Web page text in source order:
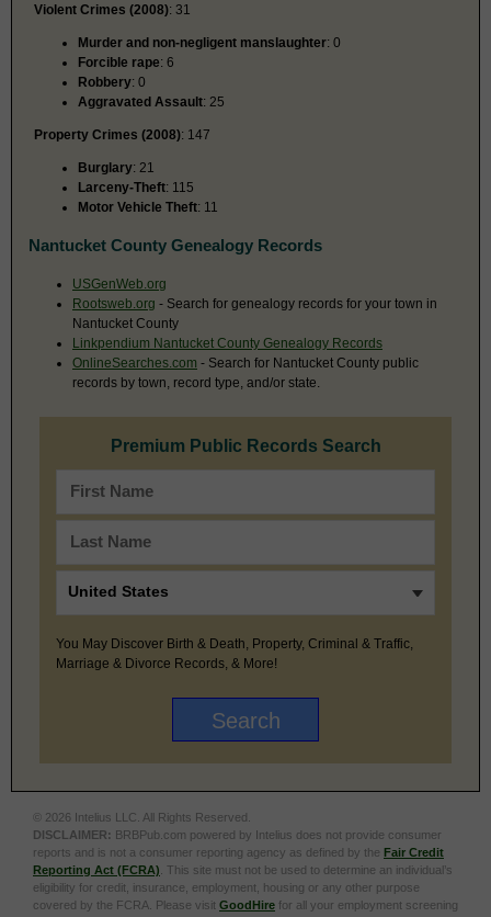
Violent Crimes (2008): 31
Murder and non-negligent manslaughter: 0
Forcible rape: 6
Robbery: 0
Aggravated Assault: 25
Property Crimes (2008): 147
Burglary: 21
Larceny-Theft: 115
Motor Vehicle Theft: 11
Nantucket County Genealogy Records
USGenWeb.org
Rootsweb.org - Search for genealogy records for your town in
Nantucket County
Linkpendium Nantucket County Genealogy Records
OnlineSearches.com - Search for Nantucket County public
records by town, record type, and/or state.
Premium Public Records Search
You May Discover Birth & Death, Property, Criminal & Traffic,
Marriage & Divorce Records, & More!
© 2026 Intelius LLC. All Rights Reserved.
DISCLAIMER: BRBPub.com powered by Intelius does not provide consumer
reports and is not a consumer reporting agency as defined by the Fair Credit
Reporting Act (FCRA) . This site must not be used to determine an individual’s
eligibility for credit, insurance, employment, housing or any other purpose
covered by the FCRA. Please visit GoodHire for all your employment screening